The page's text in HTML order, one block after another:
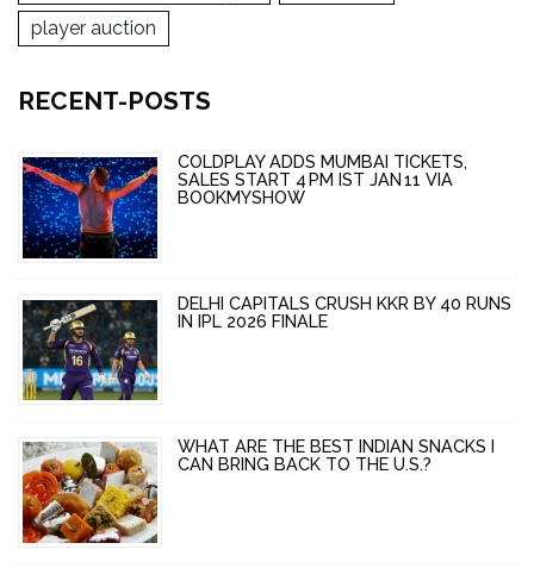
player auction
RECENT-POSTS
COLDPLAY ADDS MUMBAI TICKETS,
SALES START 4 PM IST JAN 11 VIA
BOOKMYSHOW
DELHI CAPITALS CRUSH KKR BY 40 RUNS
IN IPL 2026 FINALE
WHAT ARE THE BEST INDIAN SNACKS I
CAN BRING BACK TO THE U.S.?